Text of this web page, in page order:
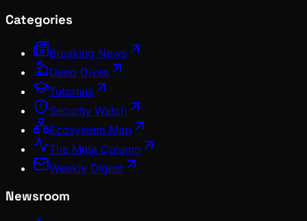
Categories
Breaking News
Deep Dives
Tutorials
Security Watch
Ecosystem Map
The Meta Column
Weekly Digest
Newsroom